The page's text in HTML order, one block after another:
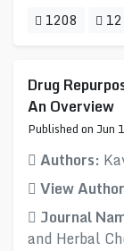
1208 12
Drug
An Overview
Published on Jun
Authors:
View
Journal
and Herbal